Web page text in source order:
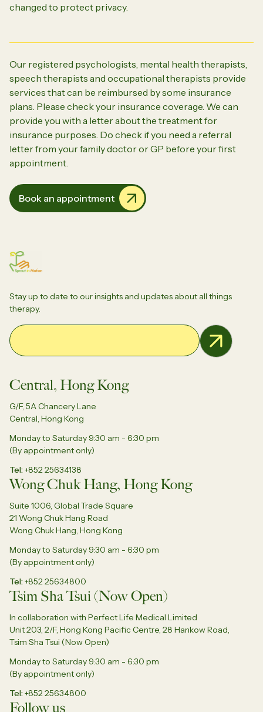
changed to protect privacy.
Our registered psychologists, mental health therapists,
speech therapists and occupational therapists provide
services that can be reimbursed by some insurance
plans. Please check your insurance coverage. We can
provide you with a letter about the treatment for
insurance purposes. Do check if you need a referral
letter from your family doctor or GP before your first
appointment.
Book an appointment
Stay up to date to our insights and updates about all things
therapy.
Email Address
Central, Hong Kong
G/F, 5A Chancery Lane
Central, Hong Kong
Monday to Saturday 9:30 am - 6:30 pm
(By appointment only)
Tel +852 25634138
Wong Chuk Hang, Hong Kong
Suite 1006, Global Trade Square
21 Wong Chuk Hang Road
Wong Chuk Hang, Hong Kong
Monday to Saturday 9:30 am - 6:30 pm
(By appointment only)
Tel +852 25634800
Tsim Sha Tsui (Now Open)
In collaboration with Perfect Life Medical Limited
Unit 203, 2/F, Hong Kong Pacific Centre, 28 Hankow Road,
Tsim Sha Tsui (Now Open)
Monday to Saturday 9:30 am - 6:30 pm
(By appointment only)
Tel +852 25634800
Follow us